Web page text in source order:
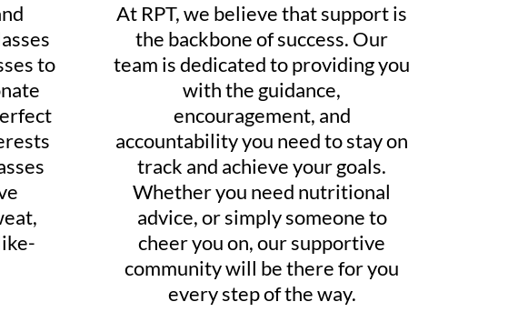
to
At RPT, we believe that support is
the backbone of success. Our
team is dedicated to providing you
with the guidance,
encouragement, and
accountability you need to stay on
track and achieve your goals.
Whether you need nutritional
advice, or simply someone to
cheer you on, our supportive
community will be there for you
every step of the way.